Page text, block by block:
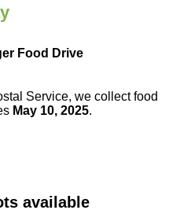
Food Drive
Service, we collect food
May 10, 2025.
available